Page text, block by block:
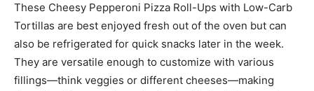
These Cheesy Pepperoni Pizza Roll-Ups with Low-Carb
Tortillas are best enjoyed fresh out of the oven but can
also be refrigerated for quick snacks later in the week.
They are versatile enough to customize with various
fillings—think veggies or different cheeses—making